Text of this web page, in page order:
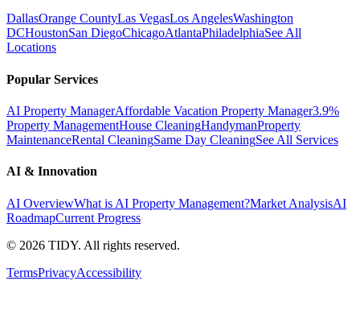
DallasOrange CountyLas VegasLos AngelesWashington
DCHoustonSan DiegoChicagoAtlantaPhiladelphiaSee All
Locations
Popular Services
AI Property ManagerAffordable Vacation Property Manager3.9%
Property ManagementHouse CleaningHandymanProperty
MaintenanceRental CleaningSame Day CleaningSee All Services
AI & Innovation
AI OverviewWhat is AI Property Management?Market AnalysisAI
RoadmapCurrent Progress
© 2026 TIDY. All rights reserved.
TermsPrivacyAccessibility